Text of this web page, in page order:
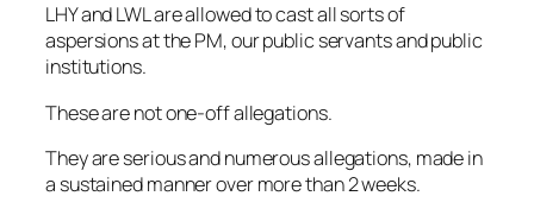
LHY and LWL are allowed to cast all sorts of
aspersions at the PM, our public servants and public
institutions.
These are not one-off allegations.
They are serious and numerous allegations, made in
a sustained manner over more than 2 weeks.